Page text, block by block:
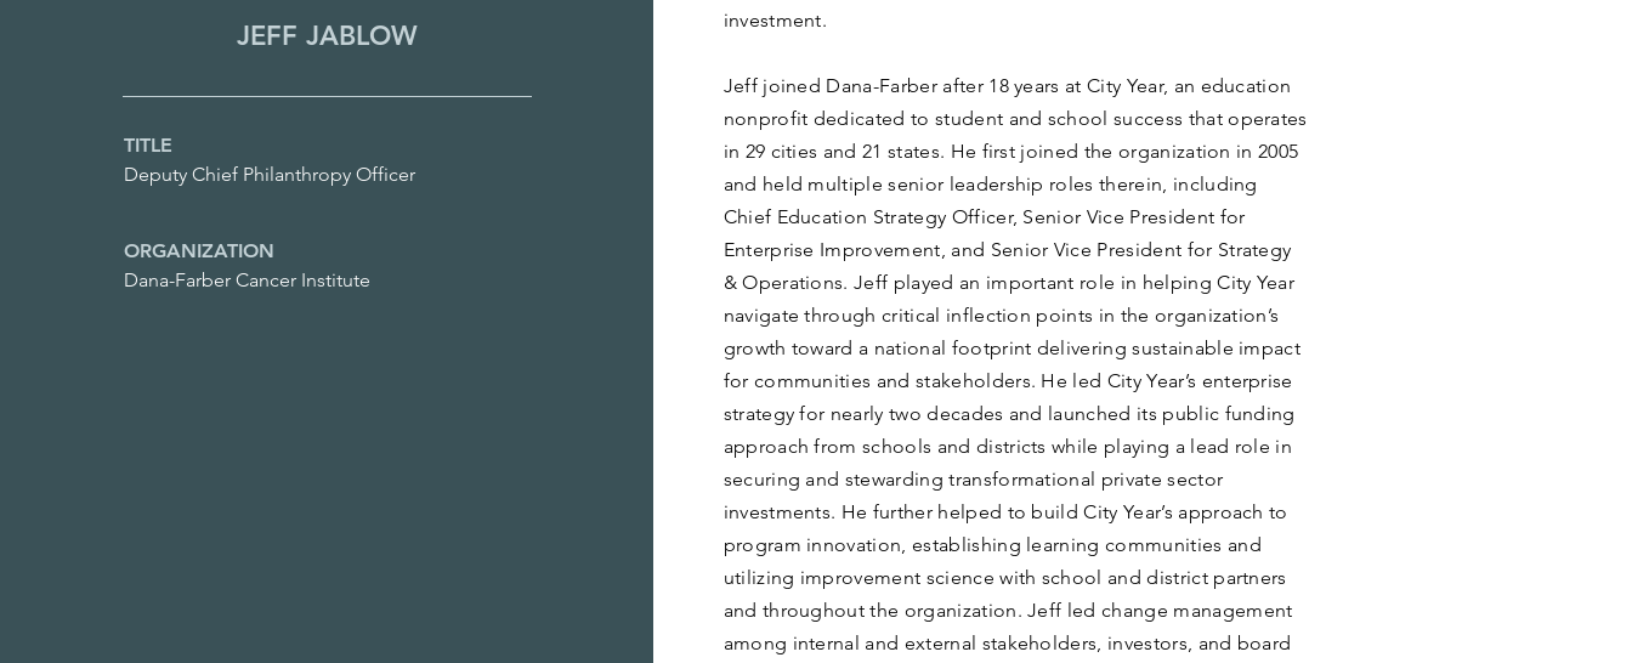
JEFF JABLOW
TITLE
Deputy Chief Philanthropy Officer
ORGANIZATION
Dana-Farber Cancer Institute
investment.
Jeff joined Dana-Farber after 18 years at City Year, an education
nonprofit dedicated to student and school success that operates
in 29 cities and 21 states. He first joined the organization in 2005
and held multiple senior leadership roles therein, including
Chief Education Strategy Officer, Senior Vice President for
Enterprise Improvement, and Senior Vice President for Strategy
& Operations. Jeff played an important role in helping City Year
navigate through critical inflection points in the organization’s
growth toward a national footprint delivering sustainable impact
for communities and stakeholders. He led City Year’s enterprise
strategy for nearly two decades and launched its public funding
approach from schools and districts while playing a lead role in
securing and stewarding transformational private sector
investments. He further helped to build City Year’s approach to
program innovation, establishing learning communities and
utilizing improvement science with school and district partners
and throughout the organization. Jeff led change management
among internal and external stakeholders, investors, and board